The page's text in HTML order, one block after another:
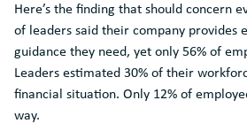
Here’s the finding that should concern
of leaders said their company provides
guidance they need, yet only 56% of
Leaders estimated 30% of their
financial situation. Only 12% of
way.